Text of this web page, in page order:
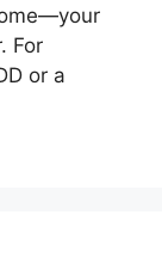
For
or a